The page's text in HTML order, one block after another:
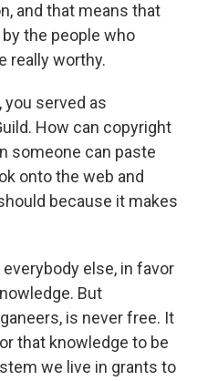
and that means that
the people who
really worthy.
you served as
How can copyright
someone can paste
onto the web and
because it makes
everybody else, in favor
But
is never free. It
that knowledge to be
we live in grants to